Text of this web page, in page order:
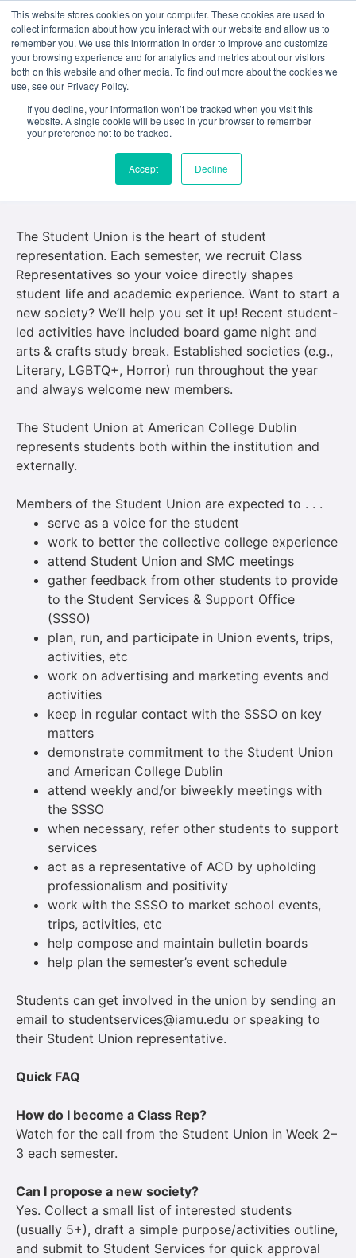
This website stores cookies on your computer. These cookies are used to
collect information about how you interact with our website and allow us to
remember you. We use this information in order to improve and customize
your browsing experience and for analytics and metrics about our visitors
both on this website and other media. To find out more about the cookies we
use, see our Privacy Policy.
If you decline, your information won’t be tracked when you visit this
website. A single cookie will be used in your browser to remember
your preference not to be tracked.
Accept Decline
Student Union, Class
Representatives, and
Societies
The Student Union is the heart of student
representation. Each semester, we recruit Class
Representatives so your voice directly shapes
student life and academic experience. Want to start a
new society? We’ll help you set it up! Recent student-
led activities have included board game night and
arts & crafts study break. Established societies (e.g.,
Literary, LGBTQ+, Horror) run throughout the year
and always welcome new members.
The Student Union at American College Dublin
represents students both within the institution and
externally.
Members of the Student Union are expected to . . .
serve as a voice for the student
work to better the collective college experience
attend Student Union and SMC meetings
gather feedback from other students to provide
to the Student Services & Support Office
(SSSO)
plan, run, and participate in Union events, trips,
activities, etc
work on advertising and marketing events and
activities
keep in regular contact with the SSSO on key
matters
demonstrate commitment to the Student Union
and American College Dublin
attend weekly and/or biweekly meetings with
the SSSO
when necessary, refer other students to support
services
act as a representative of ACD by upholding
professionalism and positivity
work with the SSSO to market school events,
trips, activities, etc
help compose and maintain bulletin boards
help plan the semester’s event schedule
Students can get involved in the union by sending an
email to studentservices@iamu.edu or speaking to
their Student Union representative.
Quick FAQ
How do I become a Class Rep?
Watch for the call from the Student Union in Week 2–
3 each semester.
Can I propose a new society?
Yes. Collect a small list of interested students
(usually 5+), draft a simple purpose/activities outline,
and submit to Student Services for quick approval